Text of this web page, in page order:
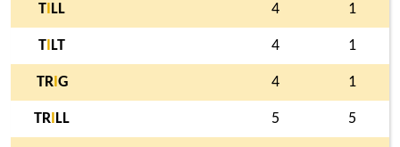
T LL 4 1
T LT 4 1
TRI G 4 1
TR LL 5 5